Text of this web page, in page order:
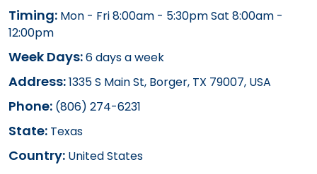
Timing: Mon - Fri 8:00am - 5:30pm Sat 8:00am -
12:00pm
Week Days:6 days a week
Address:1335 S Main St, Borger, TX 79007, USA
Phone: (806) 274-6231
State: Texas
Country: United States